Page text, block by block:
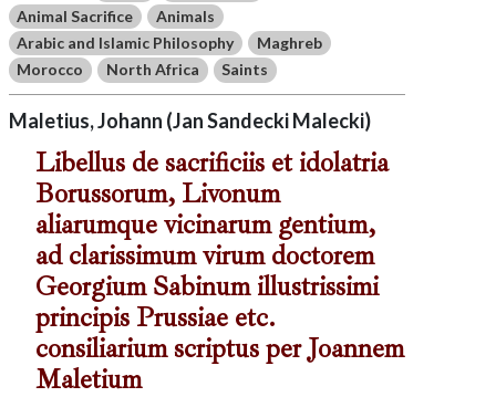
Animal Sacrifice
Animals
Arabic and Islamic Philosophy
Maghreb
Morocco
North Africa Saints
Maletius, Johann (Jan Sandecki Malecki)
Libellus de sacrificiis et idolatria
Borussorum, Livonum
aliarumque vicinarum gentium,
ad clarissimum virum doctorem
Georgium Sabinum illustrissimi
principis Prussiae etc.
consiliarium scriptus per Joannem
Maletium